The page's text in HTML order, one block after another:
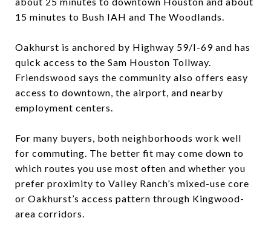
15 minutes to Bush IAH and The Woodlands.
Oakhurst is anchored by Highway 59/I-69 and has
quick access to the Sam Houston Tollway.
Friendswood says the community also offers easy
access to downtown, the airport, and nearby
employment centers.
For many buyers, both neighborhoods work well
for commuting. The better fit may come down to
which routes you use most often and whether you
prefer proximity to Valley Ranch’s mixed-use core
or Oakhurst’s access pattern through Kingwood-
area corridors.